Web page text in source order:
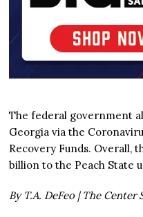
The federal government
Georgia via the
Recovery Funds. Overall,
billion to the Peach State
By T.A. DeFeo | The